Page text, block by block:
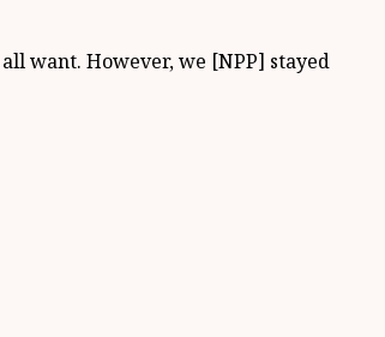
want. However, we [NPP] stayed